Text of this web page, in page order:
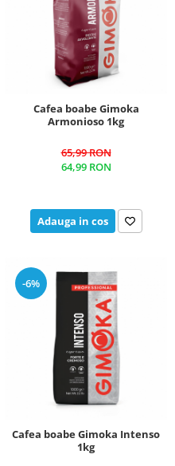
Cafea boabe Gimoka
Armonioso 1kg
65,99 RON
64,99 RON
Adauga in cos
-6%
Cafea boabe Gimoka Intenso
1kg